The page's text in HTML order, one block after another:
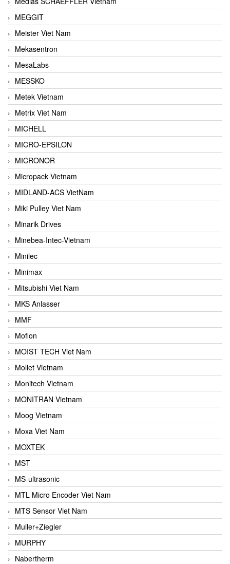
MEGGIT
Meister Viet Nam
Mekasentron
MesaLabs
MESSKO
Metek Vietnam
Metrix Viet Nam
MICHELL
MICRO-EPSILON
MICRONOR
Micropack Vietnam
MIDLAND-ACS VietNam
Miki Pulley Viet Nam
Minarik Drives
Minebea-Intec-Vietnam
Minilec
Minimax
Mitsubishi Viet Nam
MKS Anlasser
MMF
Moflon
MOIST TECH Viet Nam
Mollet Vietnam
Monitech Vietnam
MONITRAN Vietnam
Moog Vietnam
Moxa Viet Nam
MOXTEK
MST
MS-ultrasonic
MTL Micro Encoder Viet Nam
MTS Sensor Viet Nam
Muller+Ziegler
MURPHY
Nabertherm